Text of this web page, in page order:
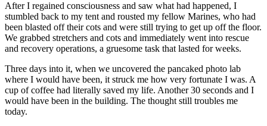
After I regained consciousness and saw what had happened, I
stumbled back to my tent and rousted my fellow Marines, who had
been blasted off their cots and were still trying to get up off the floor.
We grabbed stretchers and cots and immediately went into rescue
and recovery operations, a gruesome task that lasted for weeks.
Three days into it, when we uncovered the pancaked photo lab
where I would have been, it struck me how very fortunate I was. A
cup of coffee had literally saved my life. Another 30 seconds and I
would have been in the building. The thought still troubles me
today.